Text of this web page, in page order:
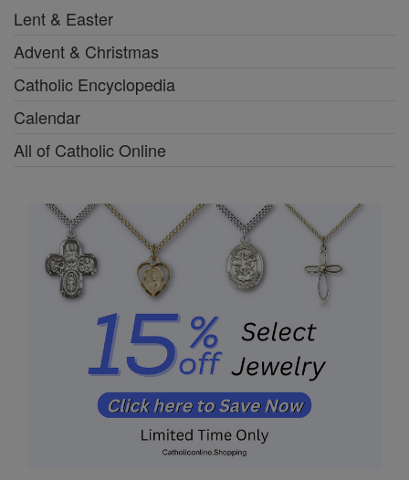
Lent & Easter
Advent & Christmas
Catholic Encyclopedia
Calendar
All of Catholic Online